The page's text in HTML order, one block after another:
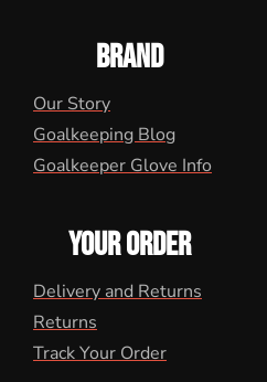
BRAND
Our Story
Goalkeeping Blog
Goalkeeper Glove Info
YOUR ORDER
Delivery and Returns
Returns
Track Your Order